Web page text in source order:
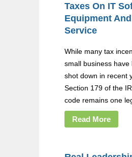
Taxes On IT
Equipment And
Service
While many tax
small business have
shot down in recent
Section 179 of the
code remains one
Read More